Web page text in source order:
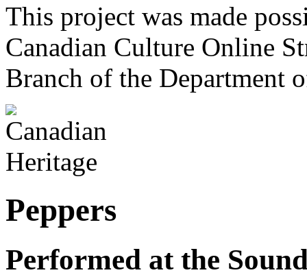
This project was made
Canadian Culture Online
Branch of the Department
Peppers
Performed at the